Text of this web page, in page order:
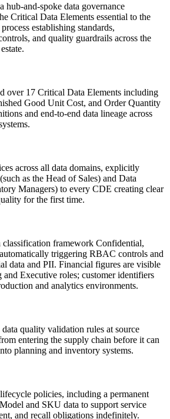
hub-and-spoke data governance
Critical Data Elements essential to the
establishing standards,
and quality guardrails across the
over 17 Critical Data Elements including
Good Unit Cost, and Order Quantity
and end-to-end data lineage across
across all data domains, explicitly
as the Head of Sales) and Data
Managers) to every CDE creating clear
for the first time.
classification framework Confidential,
triggering RBAC controls and
data and PII. Financial figures are visible
Executive roles; customer identifiers
and analytics environments.
quality validation rules at source
entering the supply chain before it can
planning and inventory systems.
policies, including a permanent
and SKU data to support service
and recall obligations indefinitely.